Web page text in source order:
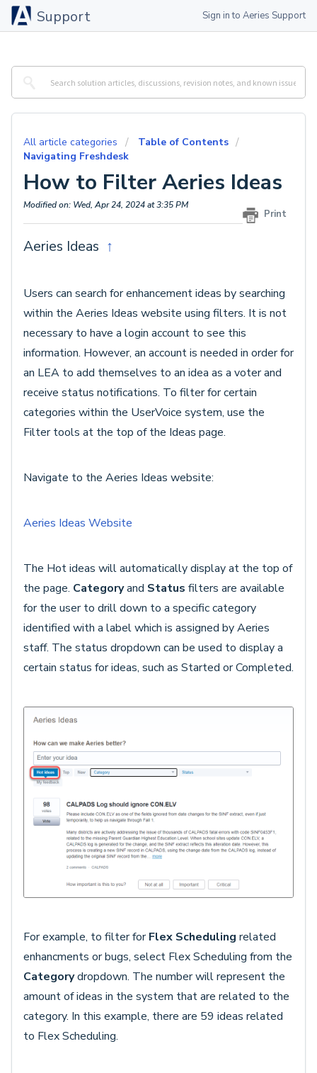
Support Sign in to Aeries Support
All article categories
Table of Contents
Navigating Freshdesk
How to Filter Aeries Ideas
Print
Modified on: Wed, Apr 24, 2024 at 3:35 PM
Aeries Ideas ↑
Users can search for enhancement ideas by searching
within the Aeries Ideas website using filters. It is not
necessary to have a login account to see this
information. However, an account is needed in order for
an LEA to add themselves to an idea as a voter and
receive status notifications. To filter for certain
categories within the UserVoice system, use the
Filter tools at the top of the Ideas page.
Navigate to the Aeries Ideas website:
Aeries Ideas Website
The Hot ideas will automatically display at the top of
the page. Categoryand Status filters are available
for the user to drill down to a specific category
identified with a label which is assigned by Aeries
staff. The status dropdown can be used to display a
certain status for ideas, such as Started or Completed.
For example, to filter forFlex Scheduling related
enhancments or bugs, select Flex Scheduling from the
Categorydropdown. The number will represent the
amount of ideas in the system that are related to the
category. In this example, there are 59 ideas related
to Flex Scheduling.